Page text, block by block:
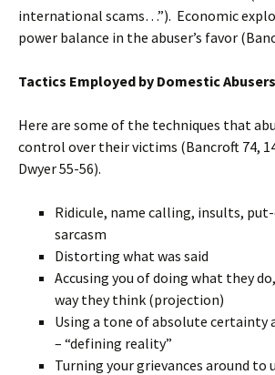
international scams…”). Economic
power balance in the abuser’s favor
Tactics Employed by Domestic Abusers
Here are some of the techniques that
control over their victims (Bancroft 74,
Dwyer 55-56).
Ridicule, name calling, insults,
sarcasm
Distorting what was said
Accusing you of doing what they
way they think (projection)
Using a tone of absolute certainty
– “defining reality”
Turning your grievances around to